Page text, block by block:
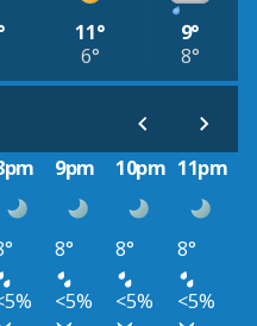
11°
6°
9°
8°
9pm 10pm 11pm
8° 8°
8°
<5% <5%
<5%